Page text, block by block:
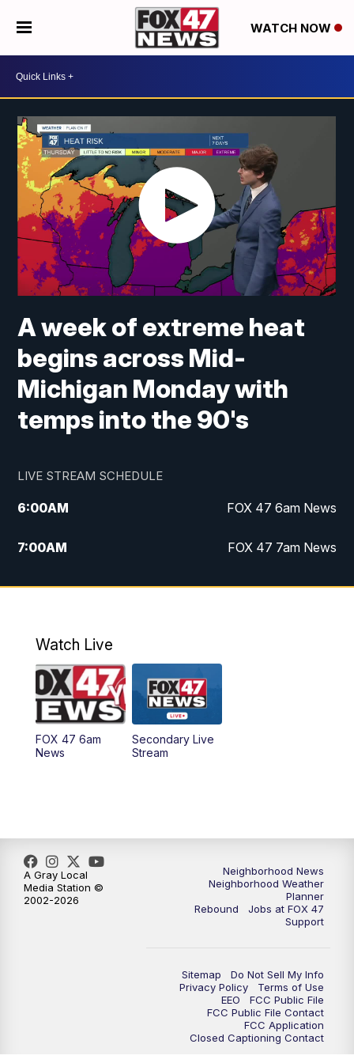
WATCH NOW
A week of extreme heat
begins across Mid-
Michigan Monday with
temps into the 90's
LIVE STREAM SCHEDULE
6:00AM FOX 47 6am News
7:00AM FOX 47 7am News
8:00AM Replay: FOX 47 7am News
11:00PM Replay: FOX 47 News at 10pm
Watch Live
FOX 47 6am
News
Secondary Live
Stream
Neighborhood News
Neighborhood Weather
Planner
Rebound
Jobs at FOX 47
Support
Sitemap
Do Not Sell My Info
Privacy Policy
Terms of Use
EEO
FCC Public File
FCC Public File Contact
FCC Application
Closed Captioning Contact
A Gray Local
Media Station ©
2002-2026